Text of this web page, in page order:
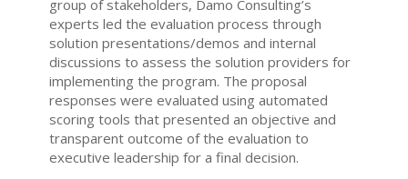
group of stakeholders, Damo Consulting’s
experts led the evaluation process through
solution presentations/demos and internal
discussions to assess the solution providers for
implementing the program. The proposal
responses were evaluated using automated
scoring tools that presented an objective and
transparent outcome of the evaluation to
executive leadership for a final decision.